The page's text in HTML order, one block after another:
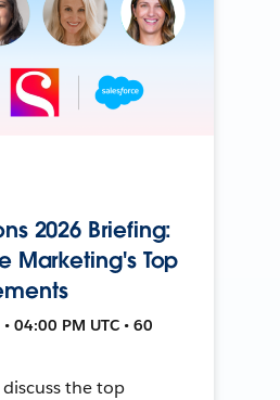
2026 Briefing:
Marketing's Top
04:00 PM UTC • 60
discuss the top